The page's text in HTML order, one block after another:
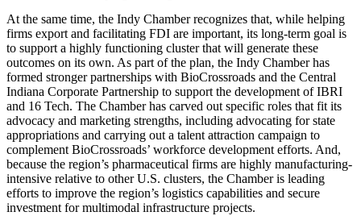
At the same time, the Indy Chamber recognizes that, while helping
firms export and facilitating FDI are important, its long-term goal is
to support a highly functioning cluster that will generate these
outcomes on its own. As part of the plan, the Indy Chamber has
formed stronger partnerships with BioCrossroads and the Central
Indiana Corporate Partnership to support the development of IBRI
and 16 Tech. The Chamber has carved out specific roles that fit its
advocacy and marketing strengths, including advocating for state
appropriations and carrying out a talent attraction campaign to
complement BioCrossroads’ workforce development efforts. And,
because the region’s pharmaceutical firms are highly manufacturing-
intensive relative to other U.S. clusters, the Chamber is leading
efforts to improve the region’s logistics capabilities and secure
investment for multimodal infrastructure projects.